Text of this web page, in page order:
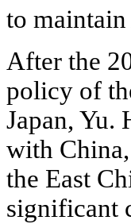
to
After the
policy of
Japan, Yu.
with
the East
significant